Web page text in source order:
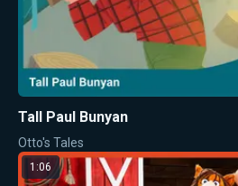
Tall Paul Bunyan
Otto's Tales
1:06